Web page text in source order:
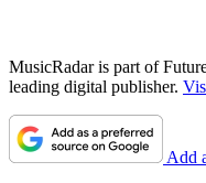
MusicRadar is part of
leading digital publisher.
Add